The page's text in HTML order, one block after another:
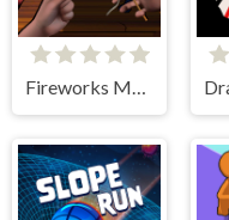
Fireworks Maker Simulator Bang